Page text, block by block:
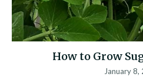
How to Grow
January 8,